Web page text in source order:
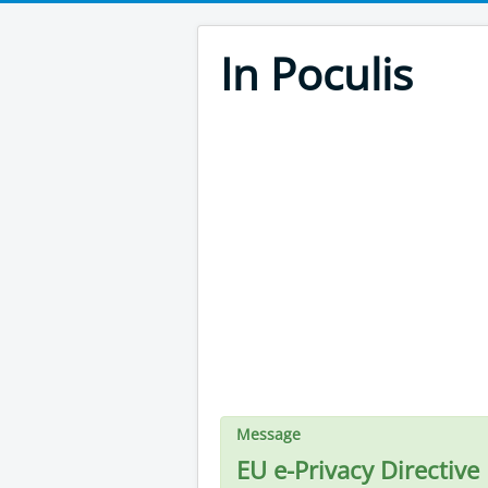
In Poculis
Message
EU e-Privacy Directive